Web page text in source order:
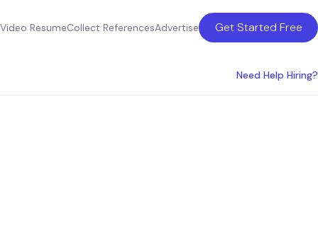
Video ResumeCollect ReferencesAdvertise Get Started Free
Need Help Hiring?